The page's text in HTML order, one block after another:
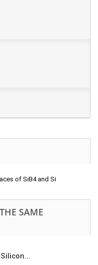
of SiB4 and Si
SAME
Silicon...